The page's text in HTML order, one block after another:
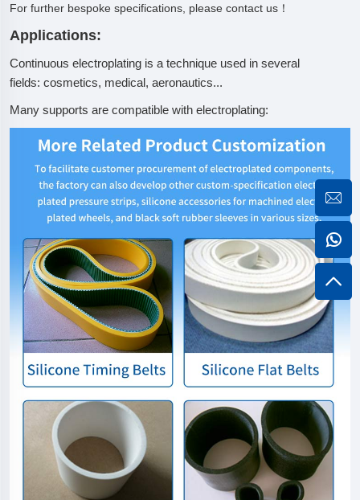
For further bespoke specifications, please contact us！
Applications:
Continuous electroplating is a technique used in several
fields: cosmetics, medical, aeronautics...
Many supports are compatible with electroplating: